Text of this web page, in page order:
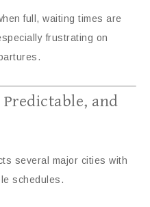
full, waiting times are
frustrating on
and
several major cities with
schedules.